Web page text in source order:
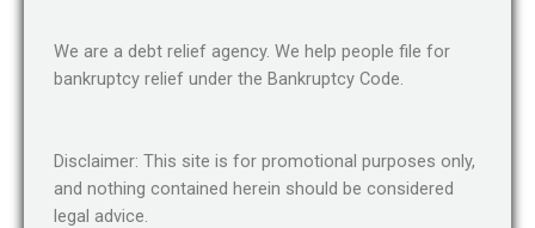
We are a debt relief agency. We help people file for
bankruptcy relief under the Bankruptcy Code.
Disclaimer: This site is for promotional purposes only,
and nothing contained herein should be considered
legal advice.